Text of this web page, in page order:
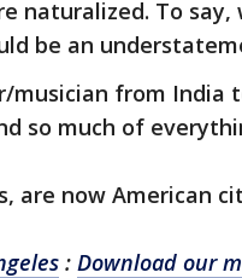
naturalized. To say,
be an
musician from India
so much of
are now American
: Download our